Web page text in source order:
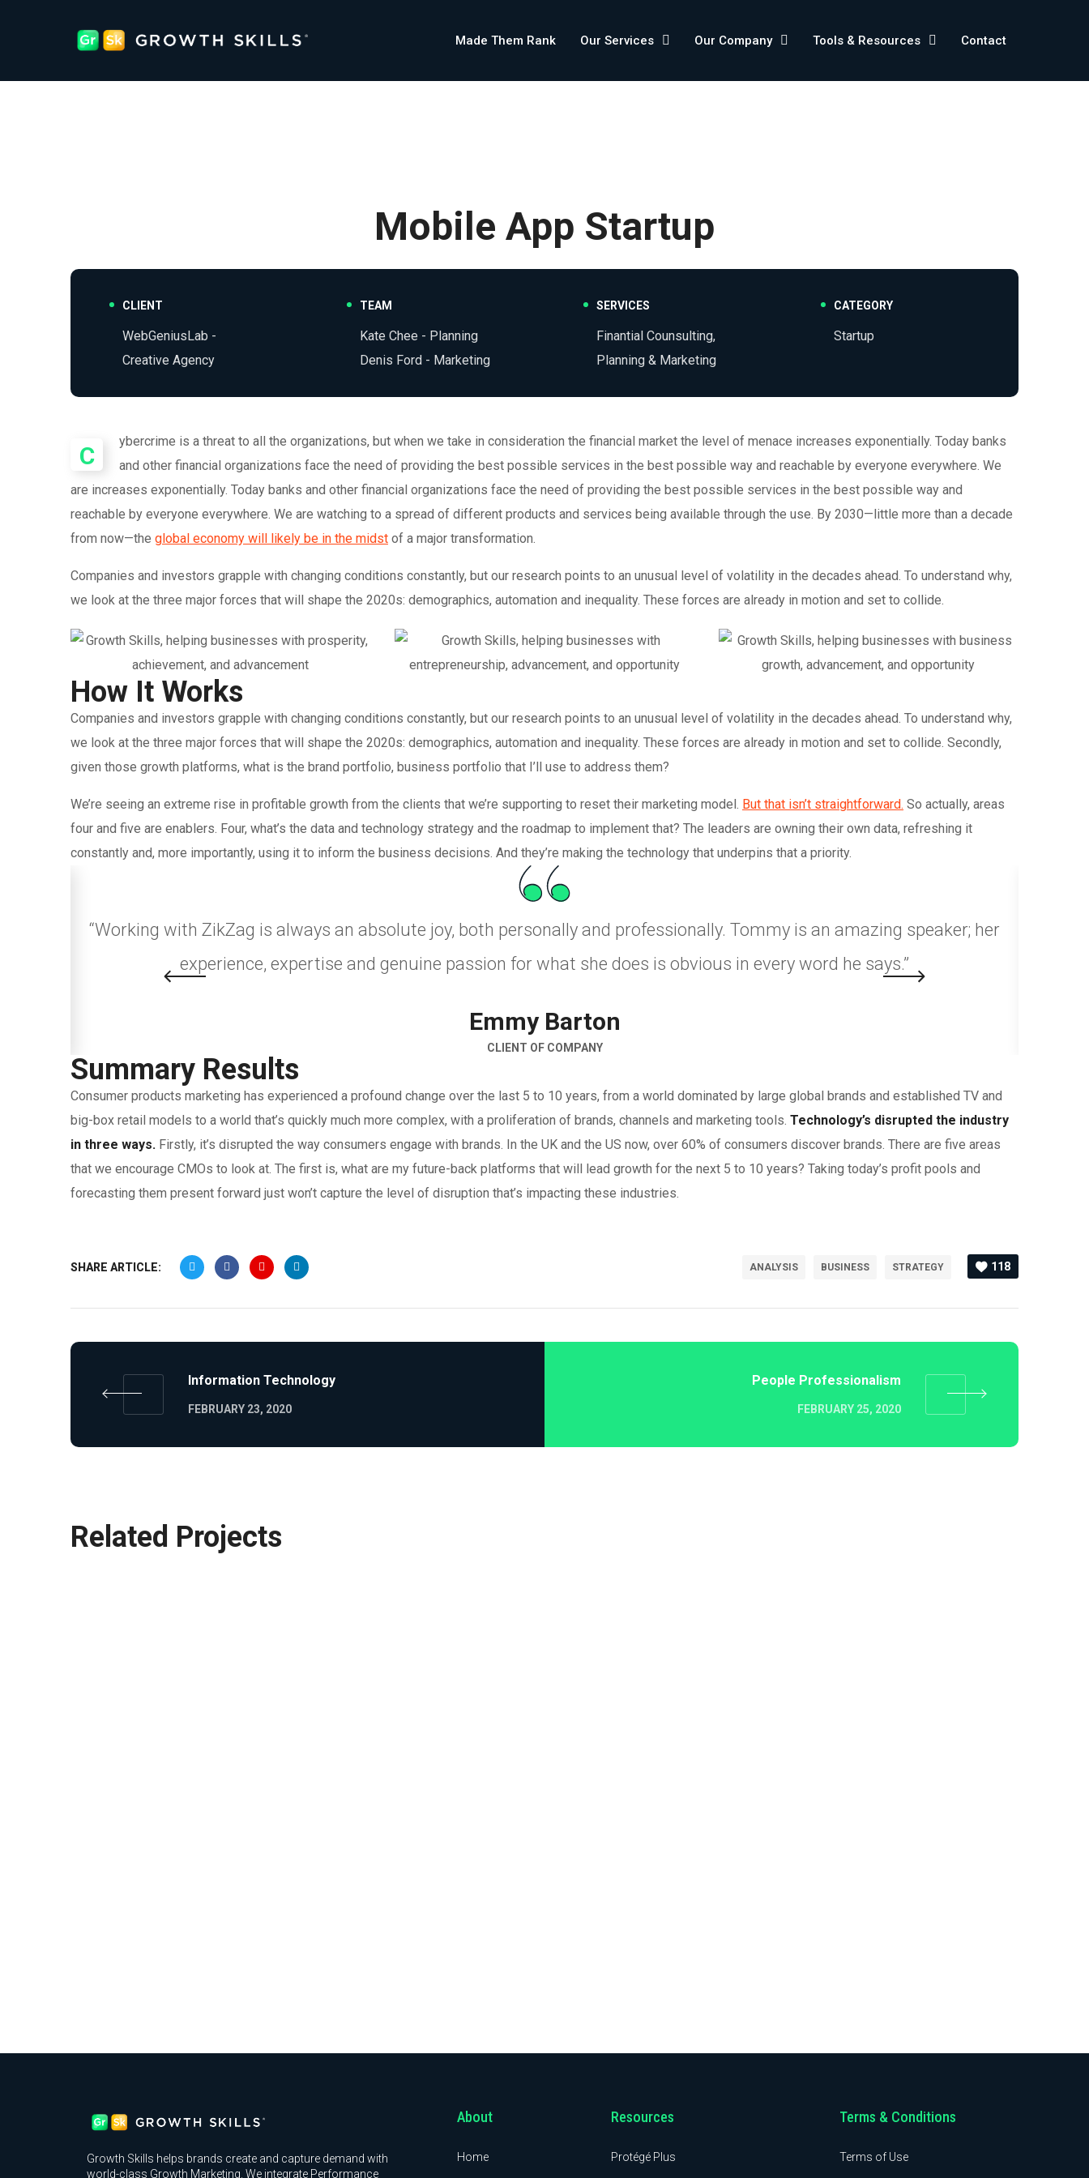
Made Them Rank Our Services Our Company Tools & Resources Contact
Mobile App Startup
CLIENT
WebGeniusLab -
Creative Agency
TEAM
Kate Chee - Planning
Denis Ford - Marketing
SERVICES
Finantial Counsulting,
Planning & Marketing
CATEGORY
Startup
C
ybercrime is a threat to all the organizations, but when we take in consideration the financial market the level of menace increases exponentially. Today banks
and other financial organizations face the need of providing the best possible services in the best possible way and reachable by everyone everywhere. We
are increases exponentially. Today banks and other financial organizations face the need of providing the best possible services in the best possible way and
reachable by everyone everywhere. We are watching to a spread of different products and services being available through the use. By 2030—little more than a decade
from now—the global economy will likely be in the midst of a major transformation.
Companies and investors grapple with changing conditions constantly, but our research points to an unusual level of volatility in the decades ahead. To understand why,
we look at the three major forces that will shape the 2020s: demographics, automation and inequality. These forces are already in motion and set to collide.
How It Works
Companies and investors grapple with changing conditions constantly, but our research points to an unusual level of volatility in the decades ahead. To understand why,
we look at the three major forces that will shape the 2020s: demographics, automation and inequality. These forces are already in motion and set to collide. Secondly,
given those growth platforms, what is the brand portfolio, business portfolio that I’ll use to address them?
We’re seeing an extreme rise in profitable growth from the clients that we’re supporting to reset their marketing model. But that isn’t straightforward. So actually, areas
four and five are enablers. Four, what’s the data and technology strategy and the roadmap to implement that? The leaders are owning their own data, refreshing it
constantly and, more importantly, using it to inform the business decisions. And they’re making the technology that underpins that a priority.
“Working with ZikZag is always an absolute joy, both personally and professionally. Tommy is an amazing speaker; her
experience, expertise and genuine passion for what she does is obvious in every word he says.”
Emmy Barton
CLIENT OF COMPANY
Summary Results
Consumer products marketing has experienced a profound change over the last 5 to 10 years, from a world dominated by large global brands and established TV and
big-box retail models to a world that’s quickly much more complex, with a proliferation of brands, channels and marketing tools. Technology’s disrupted the industry
in three ways. Firstly, it’s disrupted the way consumers engage with brands. In the UK and the US now, over 60% of consumers discover brands. There are five areas
that we encourage CMOs to look at. The first is, what are my future-back platforms that will lead growth for the next 5 to 10 years? Taking today’s profit pools and
forecasting them present forward just won’t capture the level of disruption that’s impacting these industries.
SHARE ARTICLE: ANALYSIS BUSINESS STRATEGY 118
Information Technology
FEBRUARY 23, 2020
People Professionalism
FEBRUARY 25, 2020
Related Projects
Growth Skills helps brands create and capture demand with
world-class Growth Marketing. We integrate Performance
About
Home
Resources
Protégé Plus
Terms & Conditions
Terms of Use